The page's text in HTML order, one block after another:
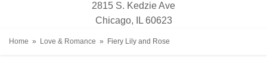
2815 S. Kedzie Ave
Chicago, IL 60623
Home Love & Romance Fiery Lily and Rose